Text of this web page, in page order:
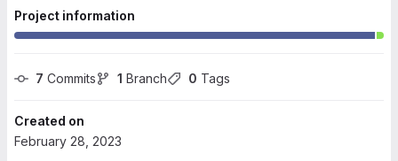
Project information
7 Commits 1 Branch 0 Tags
Created on
February 28, 2023